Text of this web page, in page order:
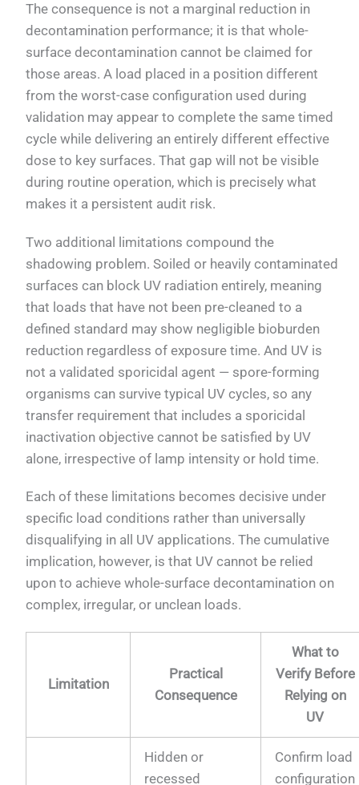
The consequence is not a marginal reduction in
decontamination performance; it is that whole-
surface decontamination cannot be claimed for
those areas. A load placed in a position different
from the worst-case configuration used during
validation may appear to complete the same timed
cycle while delivering an entirely different effective
dose to key surfaces. That gap will not be visible
during routine operation, which is precisely what
makes it a persistent audit risk.
Two additional limitations compound the
shadowing problem. Soiled or heavily contaminated
surfaces can block UV radiation entirely, meaning
that loads that have not been pre-cleaned to a
defined standard may show negligible bioburden
reduction regardless of exposure time. And UV is
not a validated sporicidal agent — spore-forming
organisms can survive typical UV cycles, so any
transfer requirement that includes a sporicidal
inactivation objective cannot be satisfied by UV
alone, irrespective of lamp intensity or hold time.
Each of these limitations becomes decisive under
specific load conditions rather than universally
disqualifying in all UV applications. The cumulative
implication, however, is that UV cannot be relied
upon to achieve whole-surface decontamination on
complex, irregular, or unclean loads.
Limitation
Practical
Consequence
What to
Verify Before
Relying on
UV
Hidden or
recessed
Confirm load
configuration